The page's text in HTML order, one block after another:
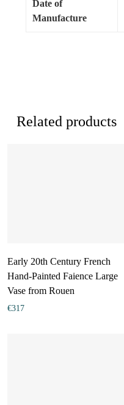
Date of
Manufacture
Related products
Early 20th Century French
Hand-Painted Faience Large
Vase from Rouen
€317